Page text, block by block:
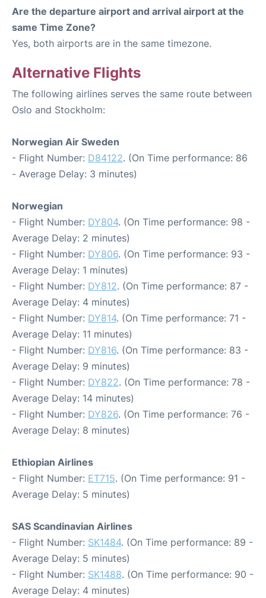
Are the departure airport and arrival airport at the
same Time Zone?
Yes, both airports are in the same timezone.
Alternative Flights
The following airlines serves the same route between
Oslo and Stockholm:
Norwegian Air Sweden
- Flight Number: D84122. (On Time performance: 86
- Average Delay: 3 minutes)
Norwegian
- Flight Number: DY804. (On Time performance: 98 -
Average Delay: 2 minutes)
- Flight Number: DY806. (On Time performance: 93 -
Average Delay: 1 minutes)
- Flight Number: DY812. (On Time performance: 87 -
Average Delay: 4 minutes)
- Flight Number: DY814. (On Time performance: 71 -
Average Delay: 11 minutes)
- Flight Number: DY816. (On Time performance: 83 -
Average Delay: 9 minutes)
- Flight Number: DY822. (On Time performance: 78 -
Average Delay: 14 minutes)
- Flight Number: DY826. (On Time performance: 76 -
Average Delay: 8 minutes)
Ethiopian Airlines
- Flight Number: ET715. (On Time performance: 91 -
Average Delay: 5 minutes)
SAS Scandinavian Airlines
- Flight Number: SK1484. (On Time performance: 89 -
Average Delay: 5 minutes)
- Flight Number: SK1488. (On Time performance: 90 -
Average Delay: 4 minutes)